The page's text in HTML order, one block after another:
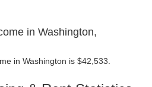
in Washington,
in Washington is $42,533.